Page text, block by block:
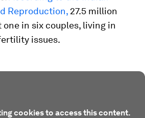
Reproduction, 27.5 million
one in six couples, living in
issues.
cookies to access this content.